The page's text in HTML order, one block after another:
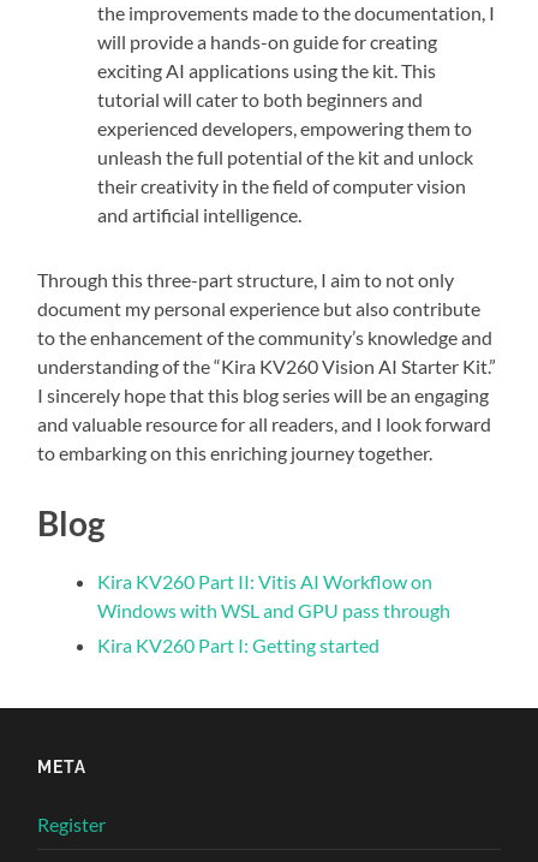
the improvements made to the documentation, I
will provide a hands-on guide for creating
exciting AI applications using the kit. This
tutorial will cater to both beginners and
experienced developers, empowering them to
unleash the full potential of the kit and unlock
their creativity in the field of computer vision
and artificial intelligence.
Through this three-part structure, I aim to not only
document my personal experience but also contribute
to the enhancement of the community’s knowledge and
understanding of the “Kira KV260 Vision AI Starter Kit.”
I sincerely hope that this blog series will be an engaging
and valuable resource for all readers, and I look forward
to embarking on this enriching journey together.
Blog
Kira KV260 Part II: Vitis AI Workflow on
Windows with WSL and GPU pass through
Kira KV260 Part I: Getting started
META
Register